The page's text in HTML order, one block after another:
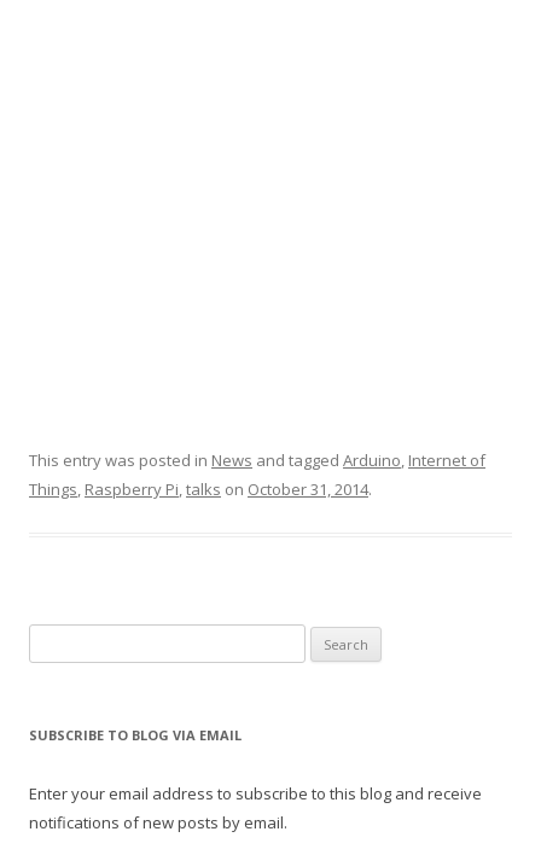
This entry was posted in News and tagged Arduino, Internet of
Things, Raspberry Pi,talks on October 31, 2014.
for:
SUBSCRIBE TO BLOG VIA EMAIL
Enter your email address to subscribe to this blog and receive
notifications of new posts by email.